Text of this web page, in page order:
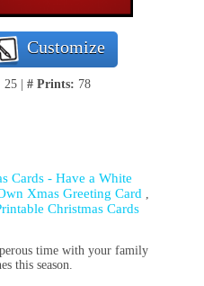
Customize
25 | # Prints: 78
Cards - Have a White
Xmas Greeting Card ,
Christmas Cards
time with your family
this season.